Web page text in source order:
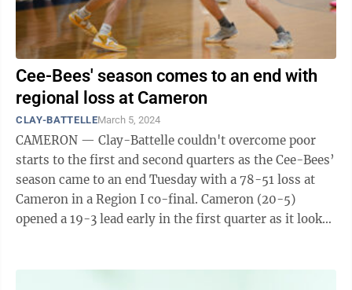
Cee-Bees' season comes to an end with
regional loss at Cameron
CLAY-BATTELLEMarch 5, 2024
CAMERON — Clay-Battelle couldn't overcome poor
starts to the first and second quarters as the Cee-Bees’
season came to an end Tuesday with a 78-51 loss at
Cameron in a Region I co-final. Cameron (20-5)
opened a 19-3 lead early in the first quarter as it looked